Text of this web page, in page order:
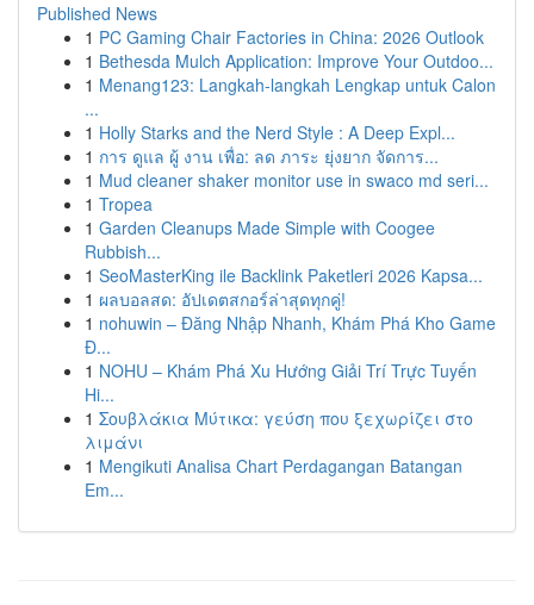
Published News
1 PC Gaming Chair Factories in China: 2026 Outlook
1 Bethesda Mulch Application: Improve Your Outdoo...
1 Menang123: Langkah-langkah Lengkap untuk Calon
...
1 Holly Starks and the Nerd Style : A Deep Expl...
1 การ ดูแล ผู้ งาน เพื่อ: ลด ภาระ ยุ่งยาก จัดการ...
1 Mud cleaner shaker monitor use in swaco md seri...
1 Tropea
1 Garden Cleanups Made Simple with Coogee
Rubbish...
1 SeoMasterKing ile Backlink Paketleri 2026 Kapsa...
1 ผลบอลสด: อัปเดตสกอร์ล่าสุดทุกคู่!
1 nohuwin – Đăng Nhập Nhanh, Khám Phá Kho Game
Đ...
1 NOHU – Khám Phá Xu Hướng Giải Trí Trực Tuyến
Hi...
1 Σουβλάκια Μύτικα: γεύση που ξεχωρίζει στο
λιμάνι
1 Mengikuti Analisa Chart Perdagangan Batangan
Em...